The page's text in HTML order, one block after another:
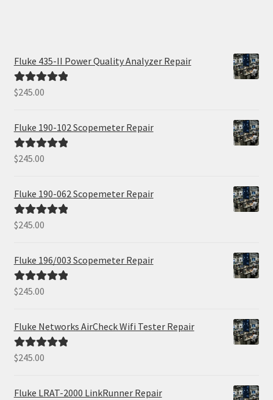
Fluke 435-II Power Quality Analyzer Repair
Rated5.00
$245.00
Fluke 190-102 Scopemeter Repair
Rated5.00
$245.00
Fluke 190-062 Scopemeter Repair
Rated5.00
$245.00
Fluke 196/003 Scopemeter Repair
Rated5.00
$245.00
Fluke Networks AirCheck Wifi Tester Repair
Rated5.00
$245.00
Fluke LRAT-2000 LinkRunner Repair